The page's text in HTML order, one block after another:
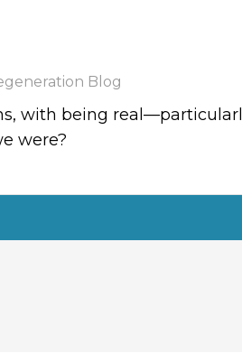
Blog
with being
were?